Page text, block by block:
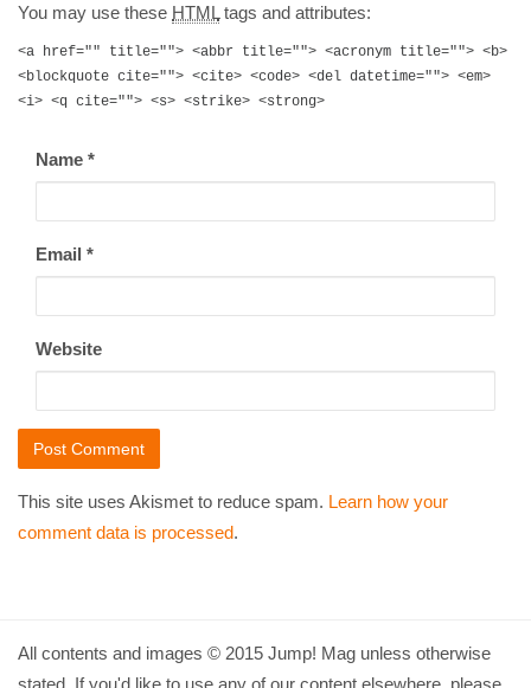
You may use these HTML tags and attributes:
<a href="" title=""> <abbr title=""> <acronym title=""> <b>
<blockquote cite=""> <cite> <code> <del datetime=""> <em>
<i> <q cite=""> <s> <strike> <strong>
Name *
Email *
Website
This site uses Akismet to reduce spam. Learn how your
comment data is processed.
All contents and images © 2015 Jump! Mag unless otherwise
stated. If you'd like to use any of our content elsewhere, please